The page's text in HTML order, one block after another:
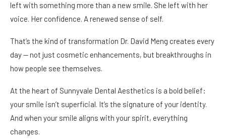
left with something more than a new smile. She left with her
voice. Her confidence. A renewed sense of self.
That’s the kind of transformation Dr. David Meng creates every
day — not just cosmetic enhancements, but breakthroughs in
how people see themselves.
At the heart of Sunnyvale Dental Aesthetics is a bold belief:
your smile isn’t superficial. It’s the signature of your identity.
And when your smile aligns with your spirit, everything
changes.